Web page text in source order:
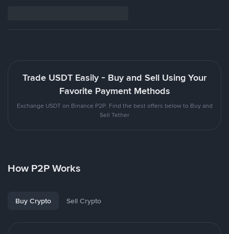
Trade USDT Easily - Buy and Sell Using Your
Favorite Payment Methods
Exchange USDT on Binance P2P. Find the best offers below to Buy and
Sell Tether
How P2P Works
Buy Crypto Sell Crypto